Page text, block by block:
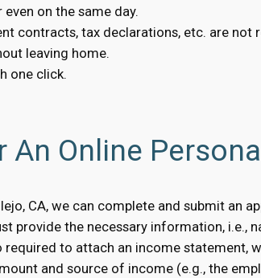
on the same day.
contracts, tax declarations, etc. are not
leaving home.
one click.
An Online
CA, we can complete and submit
provide the necessary information, i.e.,
required to attach an income
and source of income (e.g., the